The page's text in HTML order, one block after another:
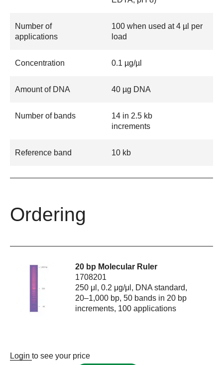
Number of
applications
100 when used at 4 µl per
load
Concentration 0.1 µg/µl
Amount of DNA 40 µg DNA
Number of bands
14 in 2.5 kb
increments
Reference band 10 kb
Ordering
20 bp Molecular Ruler
1708201
250 μl, 0.2 μg/μl, DNA standard,
20–1,000 bp, 50 bands in 20 bp
increments, 100 applications
Login to see your price